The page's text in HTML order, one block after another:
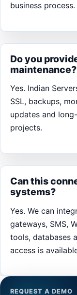
business process.
Do you
maintenance?
Yes. Indian
SSL, backups,
updates and
projects.
Can this
systems?
Yes. We can
gateways, SMS,
tools, databases
access is
REQUEST A DEMO